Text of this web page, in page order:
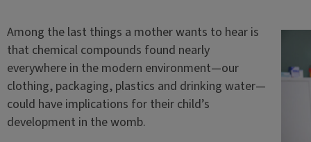
Among the last things a mother wants to hear is
that chemical compounds found nearly
everywhere in the modern environment—our
clothing, packaging, plastics and drinking water—
could have implications for their child’s
development in the womb.